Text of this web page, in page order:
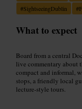
#SightseeingDublin #
What to expect
Board from a central
live commentary about
compact and informal,
stops, a friendly local
lecture-style tours.